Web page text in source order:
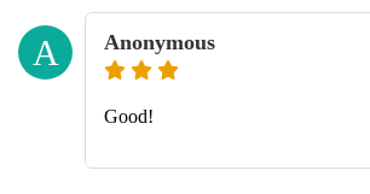
A Anonymous
Good!